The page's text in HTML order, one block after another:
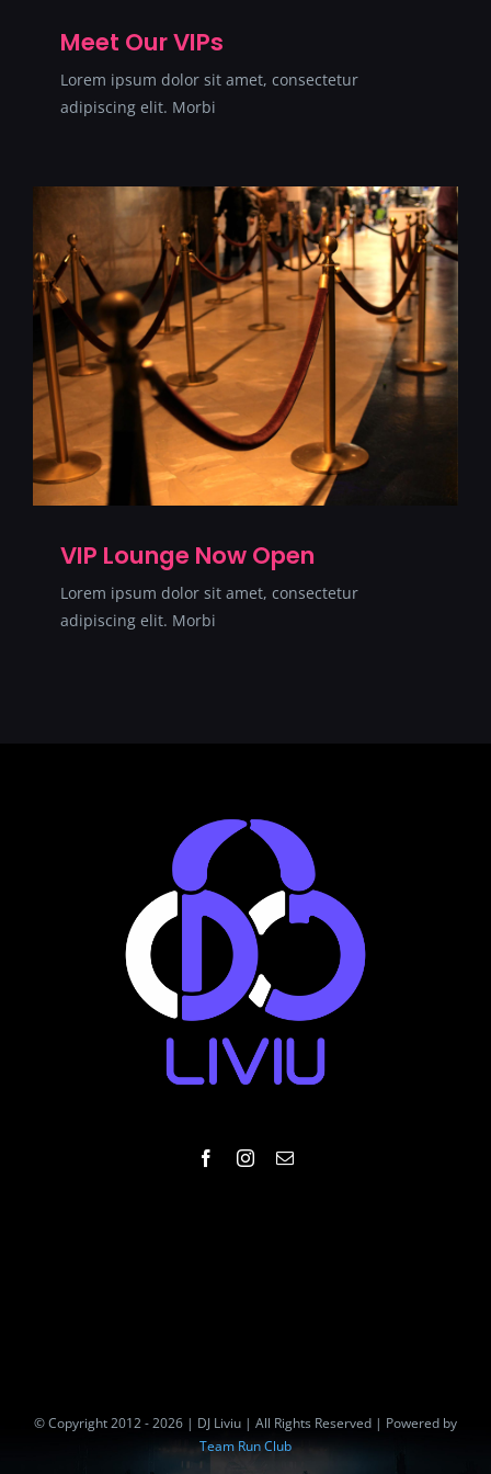
SERVICII
CONTACT
Meet Our VIPs
Lorem ipsum dolor sit amet, consectetur
adipiscing elit. Morbi
VIP Lounge Now Open
Lorem ipsum dolor sit amet, consectetur
adipiscing elit. Morbi
© Copyright 2012 - 2026 | DJ Liviu | All Rights Reserved | Powered by
Team Run Club